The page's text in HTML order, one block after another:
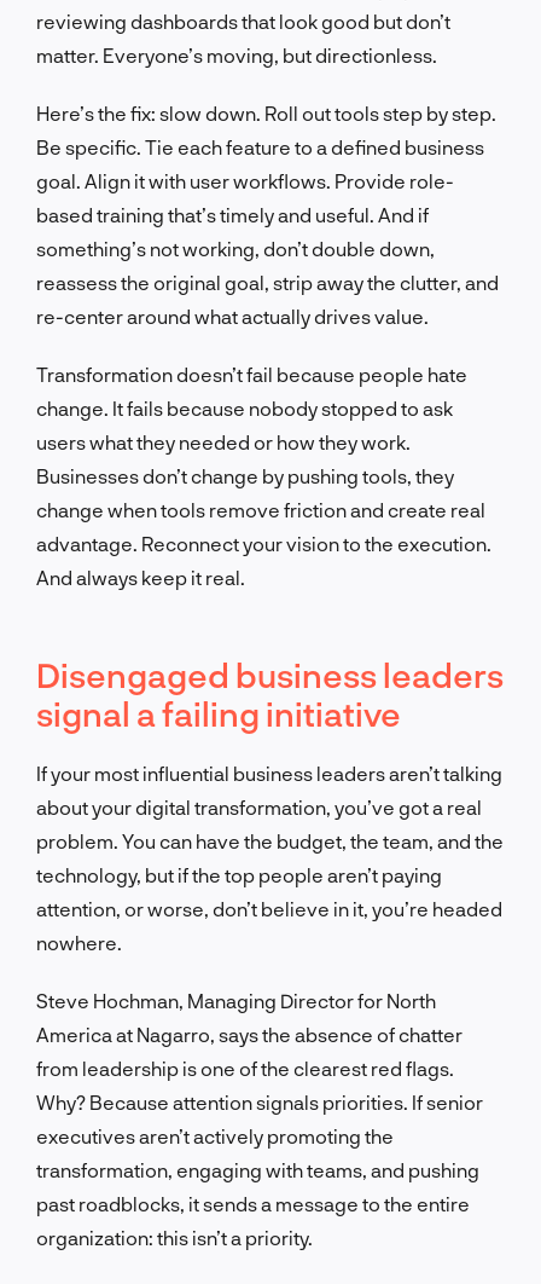
reviewing dashboards that look good but don’t
matter. Everyone’s moving, but directionless.
Here’s the fix: slow down. Roll out tools step by step.
Be specific. Tie each feature to a defined business
goal. Align it with user workflows. Provide role-
based training that’s timely and useful. And if
something’s not working, don’t double down,
reassess the original goal, strip away the clutter, and
re-center around what actually drives value.
Transformation doesn’t fail because people hate
change. It fails because nobody stopped to ask
users what they needed or how they work.
Businesses don’t change by pushing tools, they
change when tools remove friction and create real
advantage. Reconnect your vision to the execution.
And always keep it real.
Disengaged business leaders
signal a failing initiative
If your most influential business leaders aren’t talking
about your digital transformation, you’ve got a real
problem. You can have the budget, the team, and the
technology, but if the top people aren’t paying
attention, or worse, don’t believe in it, you’re headed
nowhere.
Steve Hochman, Managing Director for North
America at Nagarro, says the absence of chatter
from leadership is one of the clearest red flags.
Why? Because attention signals priorities. If senior
executives aren’t actively promoting the
transformation, engaging with teams, and pushing
past roadblocks, it sends a message to the entire
organization: this isn’t a priority.